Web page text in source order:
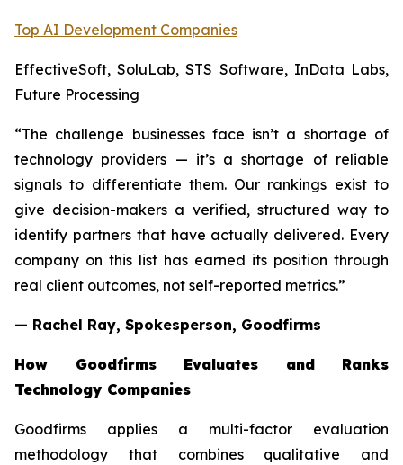
Top AI Development Companies
EffectiveSoft, SoluLab, STS Software, InData Labs,
Future Processing
“The challenge businesses face isn’t a shortage of
technology providers — it’s a shortage of reliable
signals to differentiate them. Our rankings exist to
give decision-makers a verified, structured way to
identify partners that have actually delivered. Every
company on this list has earned its position through
real client outcomes, not self-reported metrics.”
— Rachel Ray, Spokesperson, Goodfirms
How Goodfirms Evaluates and Ranks
Technology Companies
Goodfirms applies a multi-factor evaluation
methodology that combines qualitative and